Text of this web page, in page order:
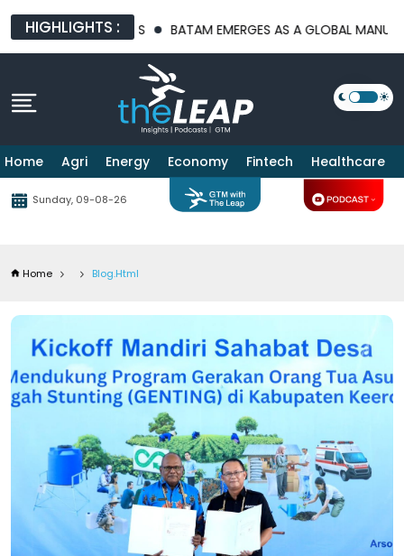
HIGHLIGHTS :
BATAM EMERGES AS A GLOBAL MANUFACTURING HUB
Home Agri Energy Economy Fintech Healthcare
Sunday, 09-08-26
Home Blog.html